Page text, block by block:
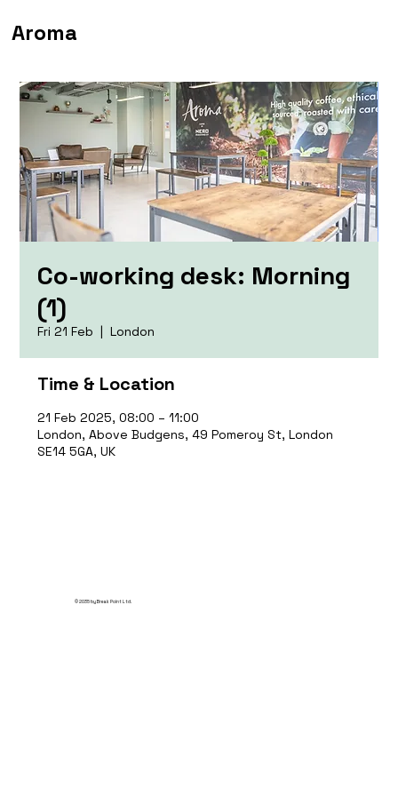
Aroma
Co-working desk: Morning
(1)
Fri 21 Feb
  |
London
Time & Location
21 Feb 2025, 08:00 – 11:00
London, Above Budgens, 49 Pomeroy St, London
SE14 5GA, UK
© 2035 by Break Point Ltd.